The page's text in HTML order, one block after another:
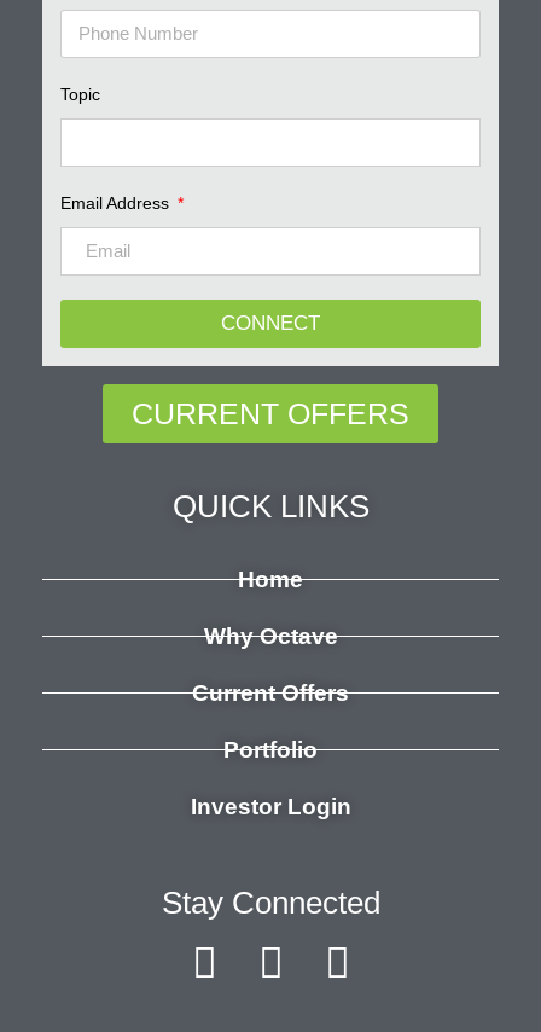
Topic
Email Address
CONNECT
CURRENT OFFERS
QUICK LINKS
Home
Why Octave
Current Offers
Portfolio
Investor Login
Stay Connected